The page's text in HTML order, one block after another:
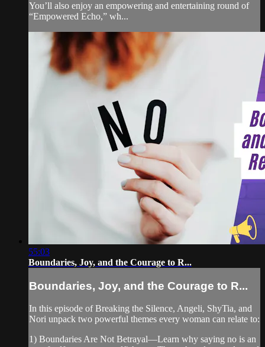
You’ll also enjoy an empowering and entertaining round of
“Empowered Echo,” wh...
55:03
Boundaries, Joy, and the Courage to R...
Boundaries, Joy, and the Courage to R...
In this episode of Breaking the Silence, Angeli, ShyTia, and
Nori unpack two powerful themes every woman can relate to:
1) Boundaries Are Not Betrayal—Learn why saying no is an